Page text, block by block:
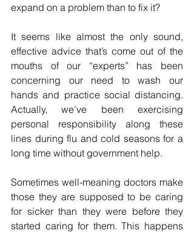
expand on a problem than to fix it?
It seems like almost the only sound,
effective advice that’s come out of the
mouths of our “experts” has been
concerning our need to wash our
hands and practice social distancing.
Actually, we’ve been exercising
personal responsibility along these
lines during flu and cold seasons for a
long time without government help.
Sometimes well-meaning doctors make
those they are supposed to be caring
for sicker than they were before they
started caring for them. This happens